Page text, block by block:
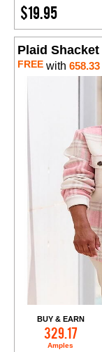
$19.95
Plaid Shacket
FREE with 658.33
BUY & EARN
329.17
Amples